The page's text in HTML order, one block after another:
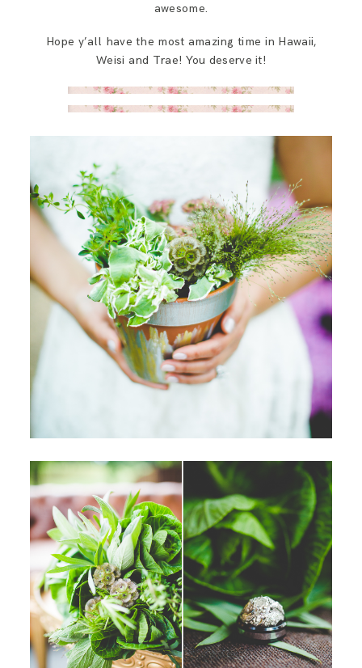
awesome.
Hope y’all have the most amazing time in Hawaii,
Weisi and Trae! You deserve it!